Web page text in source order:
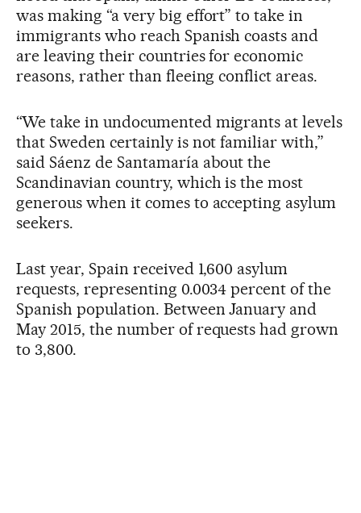
was making “a very big effort” to take in
immigrants who reach Spanish coasts and
are leaving their countries for economic
reasons, rather than fleeing conflict areas.
“We take in undocumented migrants at levels
that Sweden certainly is not familiar with,”
said Sáenz de Santamaría about the
Scandinavian country, which is the most
generous when it comes to accepting asylum
seekers.
Last year, Spain received 1,600 asylum
requests, representing 0.0034 percent of the
Spanish population. Between January and
May 2015, the number of requests had grown
to 3,800.